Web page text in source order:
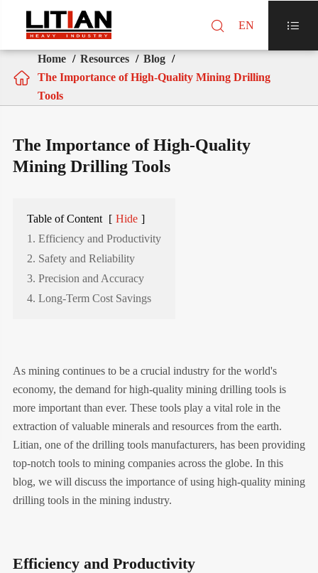
 EN 

Home Resources
Blog
The Importance of High-Quality Mining Drilling
Tools
The Importance of High-Quality
Mining Drilling Tools
Table of Content [ Hide ]
1. Efficiency and Productivity
2. Safety and Reliability
3. Precision and Accuracy
4. Long-Term Cost Savings
As mining continues to be a crucial industry for the world's
economy, the demand for high-quality mining drilling tools is
more important than ever. These tools play a vital role in the
extraction of valuable minerals and resources from the earth.
Litian, one of the drilling tools manufacturers, has been providing
top-notch tools to mining companies across the globe. In this
blog, we will discuss the importance of using high-quality mining
drilling tools in the mining industry.
Efficiency and Productivity